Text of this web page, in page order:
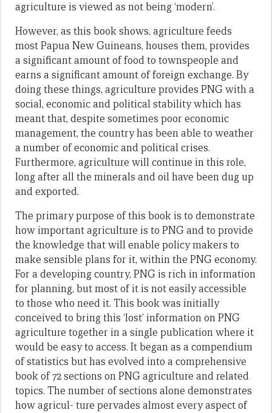
agriculture is viewed as not being ‘modern’.
However, as this book shows, agriculture feeds
most Papua New Guineans, houses them, provides
a significant amount of food to townspeople and
earns a significant amount of foreign exchange. By
doing these things, agriculture provides PNG with a
social, economic and political stability which has
meant that, despite sometimes poor economic
management, the country has been able to weather
a number of economic and political crises.
Furthermore, agriculture will continue in this role,
long after all the minerals and oil have been dug up
and exported.
The primary purpose of this book is to demonstrate
how important agriculture is to PNG and to provide
the knowledge that will enable policy makers to
make sensible plans for it, within the PNG economy.
For a developing country, PNG is rich in information
for planning, but most of it is not easily accessible
to those who need it. This book was initially
conceived to bring this ‘lost’ information on PNG
agriculture together in a single publication where it
would be easy to access. It began as a compendium
of statistics but has evolved into a comprehensive
book of 72 sections on PNG agriculture and related
topics. The number of sections alone demonstrates
how agricul- ture pervades almost every aspect of